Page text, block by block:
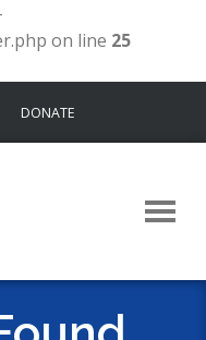
on line 25
DONATE